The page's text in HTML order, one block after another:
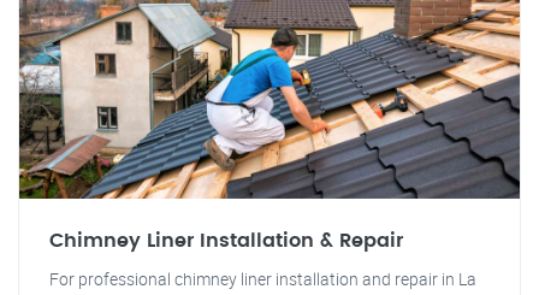
Chimney Liner Installation & Repair
For professional chimney liner installation and repair in La